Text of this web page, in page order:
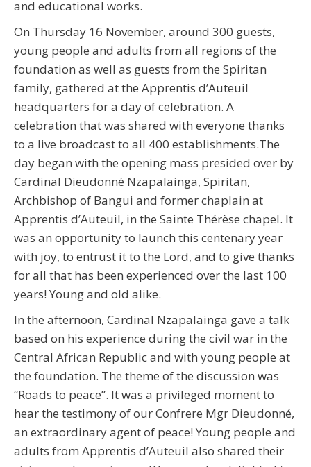
and educational works.
On Thursday 16 November, around 300 guests,
young people and adults from all regions of the
foundation as well as guests from the Spiritan
family, gathered at the Apprentis d’Auteuil
headquarters for a day of celebration. A
celebration that was shared with everyone thanks
to a live broadcast to all 400 establishments.The
day began with the opening mass presided over by
Cardinal Dieudonné Nzapalainga, Spiritan,
Archbishop of Bangui and former chaplain at
Apprentis d’Auteuil, in the Sainte Thérèse chapel. It
was an opportunity to launch this centenary year
with joy, to entrust it to the Lord, and to give thanks
for all that has been experienced over the last 100
years! Young and old alike.
In the afternoon, Cardinal Nzapalainga gave a talk
based on his experience during the civil war in the
Central African Republic and with young people at
the foundation. The theme of the discussion was
“Roads to peace”. It was a privileged moment to
hear the testimony of our Confrere Mgr Dieudonné,
an extraordinary agent of peace! Young people and
adults from Apprentis d’Auteuil also shared their